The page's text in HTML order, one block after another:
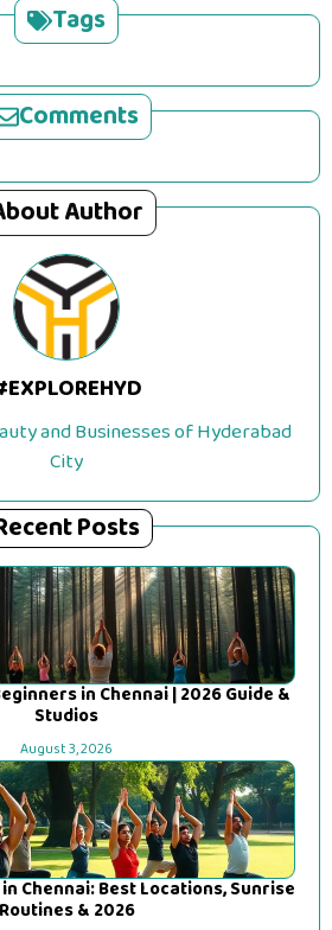
Tags
Comments
Author
and Businesses of Hyderabad
City
Posts
in Chennai | 2026 Guide &
Studios
August 3, 2026
Chennai: Best Locations, Sunrise
Routines & 2026